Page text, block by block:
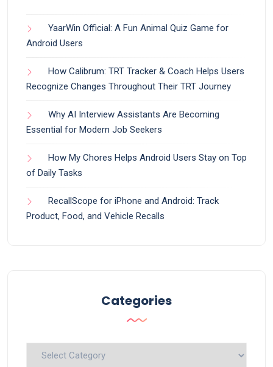
YaarWin Official: A Fun Animal Quiz Game for
Android Users
How Calibrum: TRT Tracker & Coach Helps Users
Recognize Changes Throughout Their TRT Journey
Why AI Interview Assistants Are Becoming
Essential for Modern Job Seekers
How My Chores Helps Android Users Stay on Top
of Daily Tasks
RecallScope for iPhone and Android: Track
Product, Food, and Vehicle Recalls
Categories
Categories